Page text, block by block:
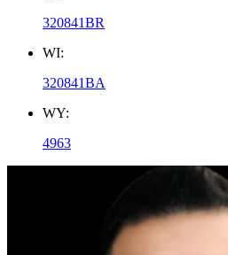
320841BR
WI:
320841BA
WY:
4963